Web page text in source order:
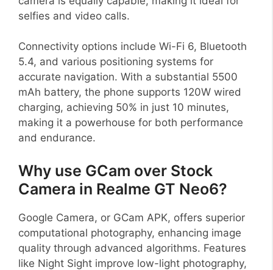
selfies and video calls.
Connectivity options include Wi-Fi 6, Bluetooth
5.4, and various positioning systems for
accurate navigation. With a substantial 5500
mAh battery, the phone supports 120W wired
charging, achieving 50% in just 10 minutes,
making it a powerhouse for both performance
and endurance.
Why use GCam over Stock
Camera in Realme GT Neo6?
Google Camera, or GCam APK, offers superior
computational photography, enhancing image
quality through advanced algorithms. Features
like Night Sight improve low-light photography,